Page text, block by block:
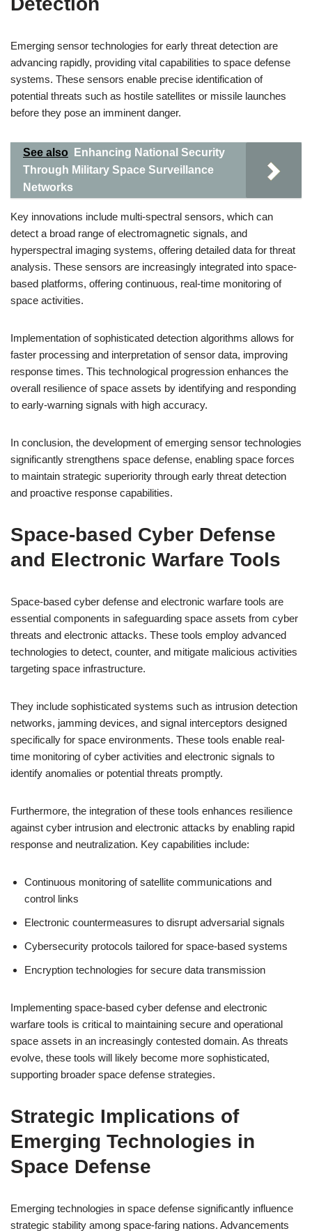
Emerging sensor technologies for early threat detection are
advancing rapidly, providing vital capabilities to space defense
systems. These sensors enable precise identification of
potential threats such as hostile satellites or missile launches
before they pose an imminent danger.
See also
Enhancing National Security
Through Military Space Surveillance
Networks
Key innovations include multi-spectral sensors, which can
detect a broad range of electromagnetic signals, and
hyperspectral imaging systems, offering detailed data for threat
analysis. These sensors are increasingly integrated into space-
based platforms, offering continuous, real-time monitoring of
space activities.
Implementation of sophisticated detection algorithms allows for
faster processing and interpretation of sensor data, improving
response times. This technological progression enhances the
overall resilience of space assets by identifying and responding
to early-warning signals with high accuracy.
In conclusion, the development of emerging sensor technologies
significantly strengthens space defense, enabling space forces
to maintain strategic superiority through early threat detection
and proactive response capabilities.
Space-based Cyber Defense
and Electronic Warfare Tools
Space-based cyber defense and electronic warfare tools are
essential components in safeguarding space assets from cyber
threats and electronic attacks. These tools employ advanced
technologies to detect, counter, and mitigate malicious activities
targeting space infrastructure.
They include sophisticated systems such as intrusion detection
networks, jamming devices, and signal interceptors designed
specifically for space environments. These tools enable real-
time monitoring of cyber activities and electronic signals to
identify anomalies or potential threats promptly.
Furthermore, the integration of these tools enhances resilience
against cyber intrusion and electronic attacks by enabling rapid
response and neutralization. Key capabilities include:
Continuous monitoring of satellite communications and
control links
Electronic countermeasures to disrupt adversarial signals
Cybersecurity protocols tailored for space-based systems
Encryption technologies for secure data transmission
Implementing space-based cyber defense and electronic
warfare tools is critical to maintaining secure and operational
space assets in an increasingly contested domain. As threats
evolve, these tools will likely become more sophisticated,
supporting broader space defense strategies.
Strategic Implications of
Emerging Technologies in
Space Defense
Emerging technologies in space defense significantly influence
strategic stability among space-faring nations. Advancements